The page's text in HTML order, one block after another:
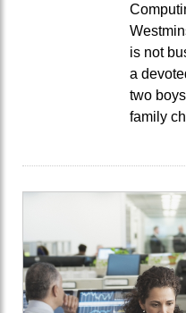
is not
a
two
family